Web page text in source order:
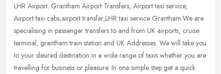
LHR Airport. Grantham Airport Transfers, Airport taxi service,
Airport taxi cabs,airport transfer,LHR taxi service Grantham.We are
specialising in passenger transfers to and from UK airports, cruise
terminal, grantham train station and UK Addresses. We will take you
to your desired destination in a wide range of taxis whether you are
travelling for business or pleasure. In one simple step get a quick